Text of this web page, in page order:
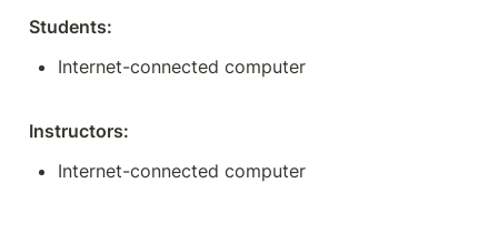
Students:
Internet-connected computer
Instructors:
Internet-connected computer